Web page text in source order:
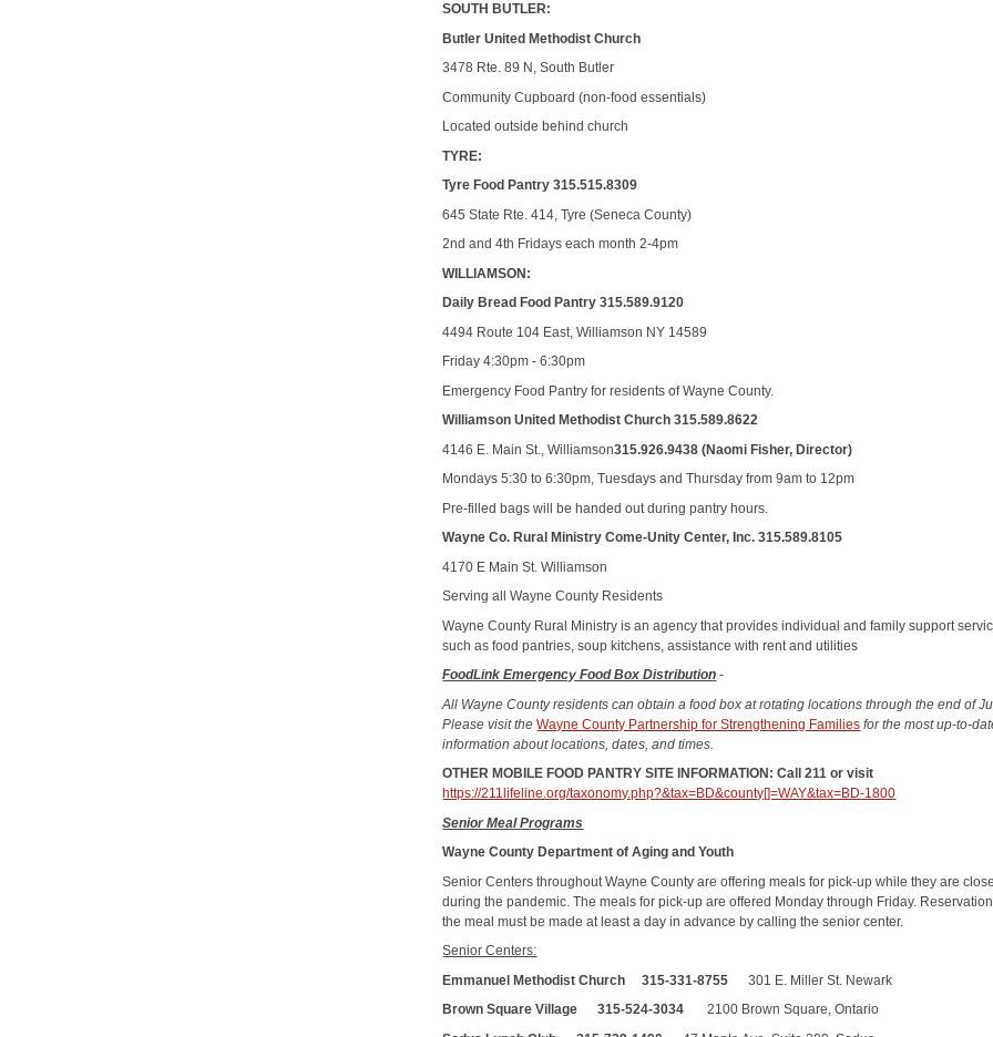
SOUTH BUTLER:
Butler United Methodist Church
3478 Rte. 89 N, South Butler
Community Cupboard (non-food essentials)
Located outside behind church
TYRE:
Tyre Food Pantry 315.515.8309
645 State Rte. 414, Tyre (Seneca County)
2nd and 4th Fridays each month 2-4pm
WILLIAMSON:
Daily Bread Food Pantry 315.589.9120
4494 Route 104 East, Williamson NY 14589
Friday 4:30pm - 6:30pm
Emergency Food Pantry for residents of Wayne County.
Williamson United Methodist Church 315.589.8622
4146 E. Main St., Williamson315.926.9438 (Naomi Fisher, Director)
Mondays 5:30 to 6:30pm, Tuesdays and Thursday from 9am to 12pm
Pre-filled bags will be handed out during pantry hours.
Wayne Co. Rural Ministry Come-Unity Center, Inc. 315.589.8105
4170 E Main St. Williamson
Serving all Wayne County Residents
Wayne County Rural Ministry is an agency that provides individual and family support
such as food pantries, soup kitchens, assistance with rent and utilities
FoodLink Emergency Food Box Distribution -
All Wayne County residents can obtain a food box at rotating locations through the end of
Please visit theWayne County Partnership for Strengthening Families for the most up-to-
information about locations, dates, and times.
OTHER MOBILE FOOD PANTRY SITE INFORMATION: Call 211 or visit
https://211lifeline.org/taxonomy.php?&tax=BD&county[]=WAY&tax=BD-1800
Senior Meal Programs
Wayne County Department of Aging and Youth
Senior Centers throughout Wayne County are offering meals for pick-up while they are
during the pandemic. The meals for pick-up are offered Monday through Friday.
the meal must be made at least a day in advance by calling the senior center.
Senior Centers:
Emmanuel Methodist Church 315-331-8755301 E. Miller St. Newark
Brown Square Village 315-524-3034 2100 Brown Square, Ontario